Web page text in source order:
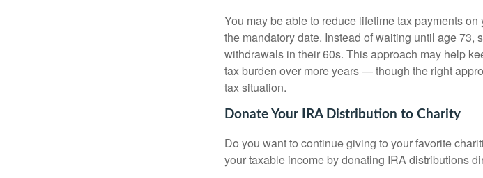
You may be able to reduce lifetime tax payments
the mandatory date. Instead of waiting until age 73,
withdrawals in their 60s. This approach may help
tax burden over more years — though the right
tax situation.
Donate Your IRA Distribution to Charity
Do you want to continue giving to your favorite
your taxable income by donating IRA distributions